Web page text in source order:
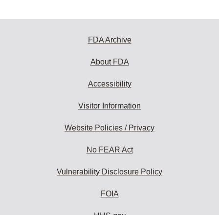
FDA Archive
About FDA
Accessibility
Visitor Information
Website Policies / Privacy
No FEAR Act
Vulnerability Disclosure Policy
FOIA